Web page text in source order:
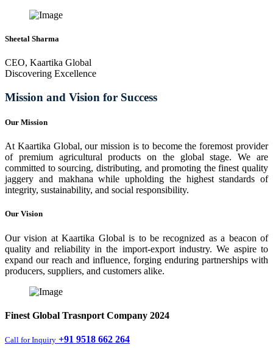
Sheetal Sharma
CEO, Kaartika Global
Discovering Excellence
Mission and Vision for Success
Our Mission
At Kaartika Global, our mission is to become the foremost provider
of premium agricultural products on the global stage. We are
committed to sourcing, distributing, and promoting the finest quality
jaggery and makhana while upholding the highest standards of
integrity, sustainability, and social responsibility.
Our Vision
Our vision at Kaartika Global is to be recognized as a beacon of
quality and reliability in the import-export industry. We aspire to
expand our reach and influence, forging enduring partnerships with
producers, suppliers, and customers alike.
Finest Global Trasnport Company 2024
Call for Inquiry +91 9518 662 264